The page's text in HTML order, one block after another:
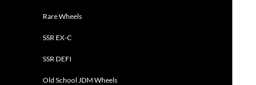
Rare Wheels
SSR EX-C
SSR DEFI
Old School JDM Wheels